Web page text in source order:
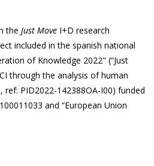
the Just Move I+D research
included in the spanish national
of Knowledge 2022" (“Just
through the analysis of human
PID2022-142388OA-I00) funded
and “European Union